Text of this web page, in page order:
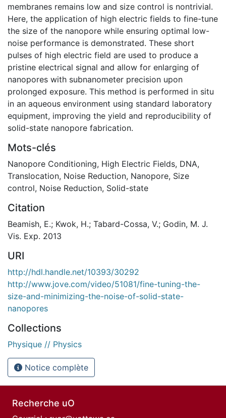
membranes remains low and size control is nontrivial.
Here, the application of high electric fields to fine-tune
the size of the nanopore while ensuring optimal low-
noise performance is demonstrated. These short
pulses of high electric field are used to produce a
pristine electrical signal and allow for enlarging of
nanopores with subnanometer precision upon
prolonged exposure. This method is performed in situ
in an aqueous environment using standard laboratory
equipment, improving the yield and reproducibility of
solid-state nanopore fabrication.
Mots-clés
Nanopore Conditioning, High Electric Fields, DNA,
Translocation, Noise Reduction, Nanopore, Size
control, Noise Reduction, Solid-state
Citation
Beamish, E.; Kwok, H.; Tabard-Cossa, V.; Godin, M. J.
Vis. Exp. 2013
URI
http://hdl.handle.net/10393/30292
http://www.jove.com/video/51081/fine-tuning-the-
size-and-minimizing-the-noise-of-solid-state-
nanopores
Collections
Physique // Physics
Notice complète
Recherche uO